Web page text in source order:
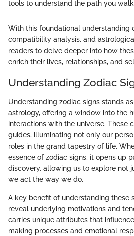
tools to understand the path you walk
With this foundational understanding
compatibility analysis, and
readers to delve deeper into how
enrich their lives, relationships, and
Understanding Zodiac
Understanding zodiac signs stands
astrology, offering a window into the
interactions with the universe. These
guides, illuminating not only our
roles in the grand tapestry of life.
essence of zodiac signs, it opens up
discovery, allowing us to explore not
we act the way we do.
A key benefit of understanding these
reveal underlying motivations and
carries unique attributes that
making processes and emotional